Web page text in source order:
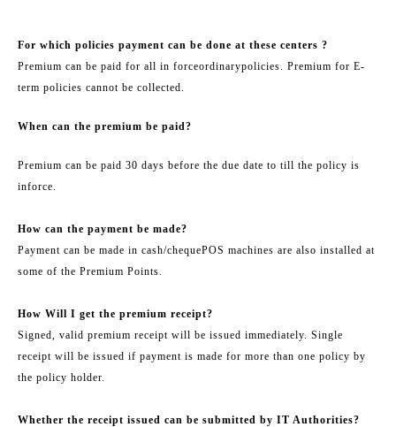
For which policies payment can be done at these centers ?
Premium can be paid for all in forceordinarypolicies. Premium for E-
term policies cannot be collected.
When can the premium be paid?
Premium can be paid 30 days before the due date to till the policy is
inforce.
How can the payment be made?
Payment can be made in cash/chequePOS machines are also installed at
some of the Premium Points.
How Will I get the premium receipt?
Signed, valid premium receipt will be issued immediately. Single
receipt will be issued if payment is made for more than one policy by
the policy holder.
Whether the receipt issued can be submitted by IT Authorities?